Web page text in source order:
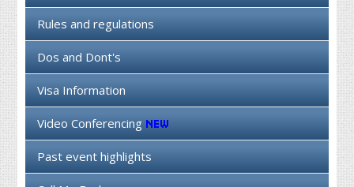
Rules and regulations
Dos and Dont's
Visa Information
Video Conferencing
Past event highlights